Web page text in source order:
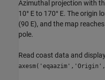
Azimuthal projection with
10° E to 170° E. The origin
(90 E), and the map
pole.
Read coast data and